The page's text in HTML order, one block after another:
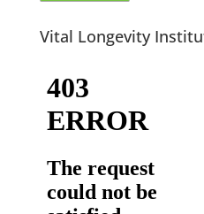
Vital Longevity